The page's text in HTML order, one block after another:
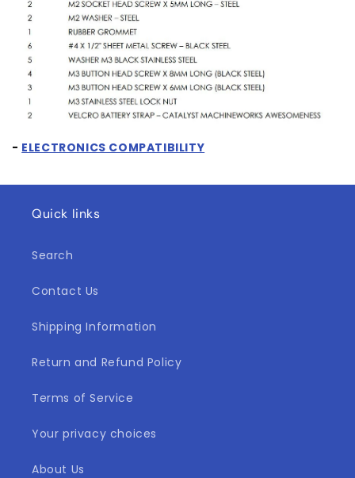
- ELECTRONICS COMPATIBILITY
Quick links
Search
Contact Us
Shipping Information
Return and Refund Policy
Terms of Service
Your privacy choices
About Us